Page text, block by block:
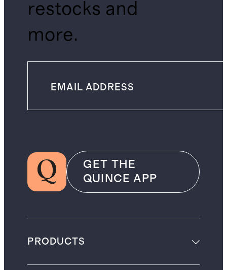
restocks and
more.
GET THE
QUINCE APP
PRODUCTS